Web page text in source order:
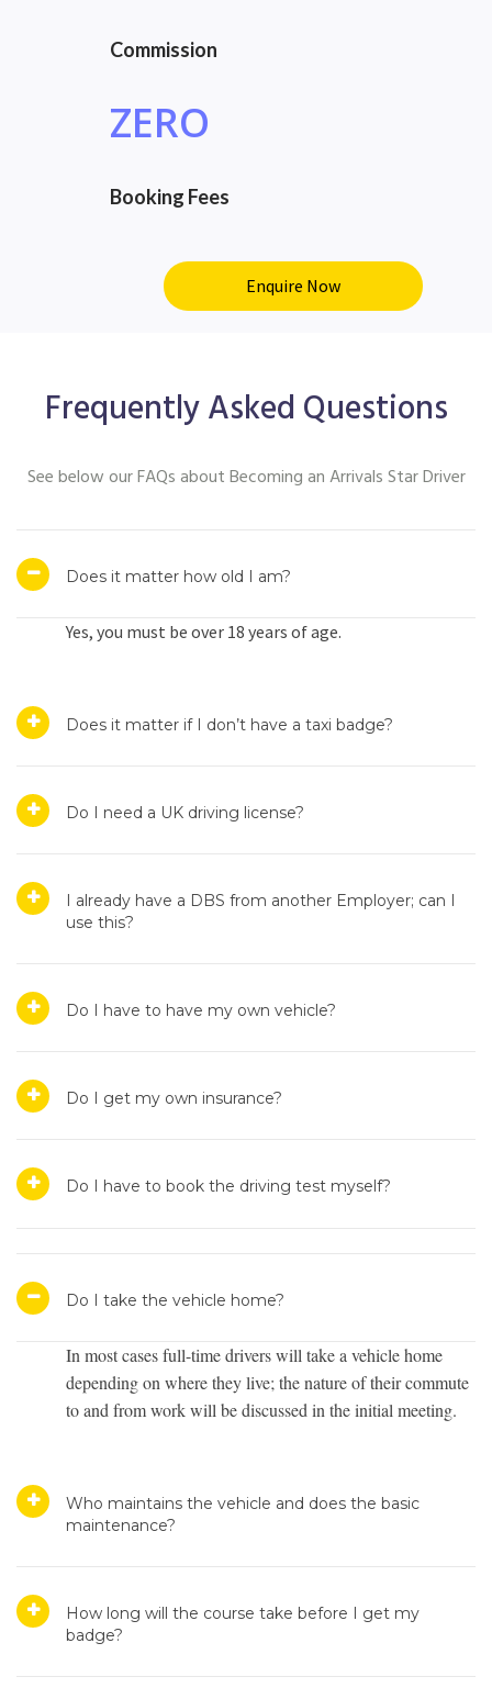
Commission
ZERO
Booking Fees
Enquire Now
Frequently Asked Questions
See below our FAQs about Becoming an Arrivals Star Driver
Does it matter how old I am?
Yes, you must be over 18 years of age.
Does it matter if I don’t have a taxi badge?
Do I need a UK driving license?
I already have a DBS from another Employer; can I
use this?
Do I have to have my own vehicle?
Do I get my own insurance?
Do I have to book the driving test myself?
Do I take the vehicle home?
In most cases full-time drivers will take a vehicle home
depending on where they live; the nature of their commute
to and from work will be discussed in the initial meeting.
Who maintains the vehicle and does the basic
maintenance?
How long will the course take before I get my
badge?